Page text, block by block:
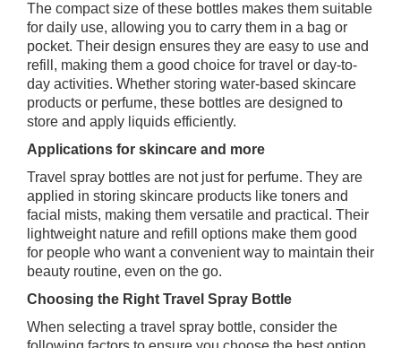
The compact size of these bottles makes them suitable
for daily use, allowing you to carry them in a bag or
pocket. Their design ensures they are easy to use and
refill, making them a good choice for travel or day-to-
day activities. Whether storing water-based skincare
products or perfume, these bottles are designed to
store and apply liquids efficiently.
Applications for skincare and more
Travel spray bottles are not just for perfume. They are
applied in storing skincare products like toners and
facial mists, making them versatile and practical. Their
lightweight nature and refill options make them good
for people who want a convenient way to maintain their
beauty routine, even on the go.
Choosing the Right Travel Spray Bottle
When selecting a travel spray bottle, consider the